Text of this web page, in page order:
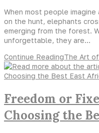
When most people
on the hunt, elephants
emerging from the forest.
unforgettable, they are…
Continue ReadingThe Art
Freedom or
Choosing the